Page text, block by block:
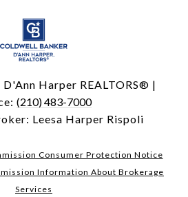
Harper REALTORS® |
(210) 483-7000
Leesa Harper Rispoli
Consumer Protection Notice
Information About Brokerage
Services